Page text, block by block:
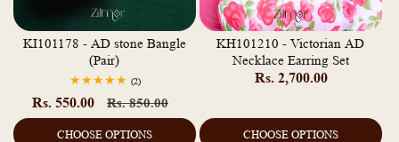
KI101178 - AD stone Bangle
(Pair)
(2)2
reviews
Rs. 550.00
Regular
price
Rs. 850.00
price
CHOOSE OPTIONS
KH101210 - Victorian AD
Necklace Earring Set
Regular
Rs. 2,700.00
CHOOSE OPTIONS